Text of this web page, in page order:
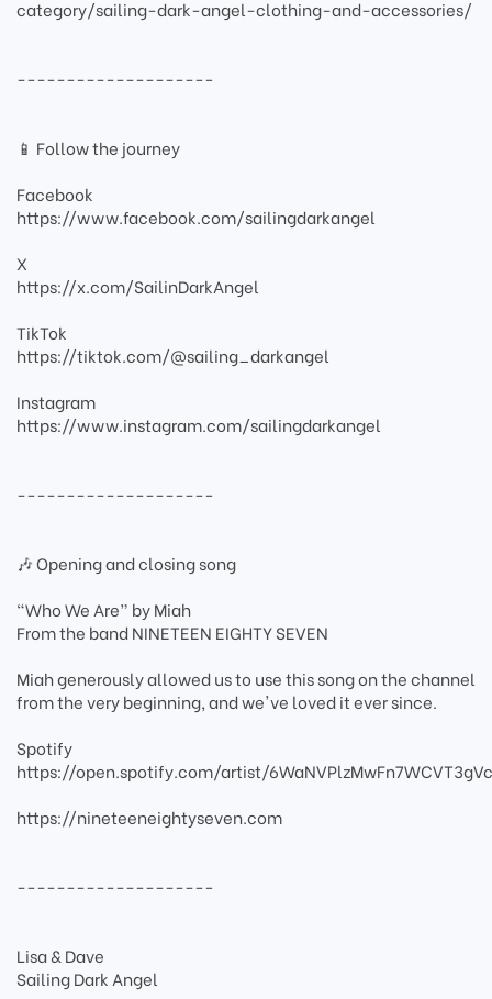
category/sailing-dark-angel-clothing-and-accessories/
--------------------
📱 Follow the journey
Facebook
https://www.facebook.com/sailingdarkangel
X
https://x.com/SailinDarkAngel
TikTok
https://tiktok.com/@sailing_darkangel
Instagram
https://www.instagram.com/sailingdarkangel
--------------------
🎶 Opening and closing song
“Who We Are” by Miah
From the band NINETEEN EIGHTY SEVEN
Miah generously allowed us to use this song on the channel
from the very beginning, and we've loved it ever since.
Spotify
https://open.spotify.com/artist/
https://nineteeneightyseven.com
--------------------
Lisa & Dave
Sailing Dark Angel